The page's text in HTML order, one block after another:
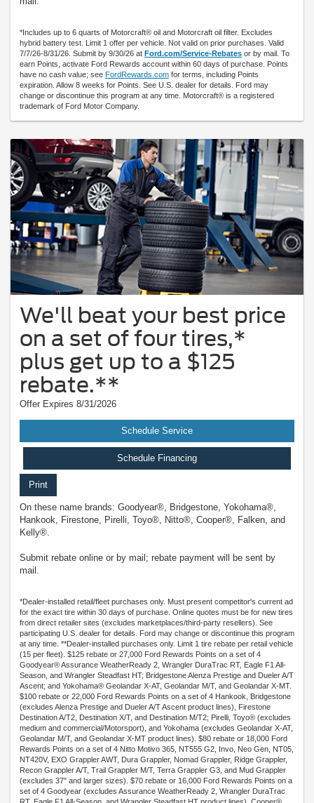
*Includes up to 6 quarts of Motorcraft® oil and Motorcraft oil filter. Excludes
hybrid battery test. Limit 1 offer per vehicle. Not valid on prior purchases. Valid
7/7/26-8/31/26. Submit by 9/30/26 at Ford.com/Service-Rebates or by mail. To
earn Points, activate Ford Rewards account within 60 days of purchase. Points
have no cash value; see FordRewards.com for terms, including Points
expiration. Allow 8 weeks for Points. See U.S. dealer for details. Ford may
change or discontinue this program at any time. Motorcraft® is a registered
trademark of Ford Motor Company.
We'll beat your best price
on a set of four tires,*
plus get up to a $125
rebate.**
Offer Expires 8/31/2026
Schedule Service
Schedule Financing
Print
On these name brands: Goodyear®, Bridgestone, Yokohama®,
Hankook, Firestone, Pirelli, Toyo®, Nitto®, Cooper®, Falken, and
Kelly®.
Submit rebate online or by mail; rebate payment will be sent by
mail.
*Dealer-installed retail/fleet purchases only. Must present competitor's current ad
for the exact tire within 30 days of purchase. Online quotes must be for new tires
from direct retailer sites (excludes marketplaces/third-party resellers). See
participating U.S. dealer for details. Ford may change or discontinue this program
at any time. **Dealer-installed purchases only. Limit 1 tire rebate per retail vehicle
(15 per fleet). $125 rebate or 27,000 Ford Rewards Points on a set of 4
Goodyear® Assurance WeatherReady 2, Wrangler DuraTrac RT, Eagle F1 All-
Season, and Wrangler Steadfast HT; Bridgestone Alenza Prestige and Dueler A/T
Ascent; and Yokohama® Geolandar X-AT, Geolandar M/T, and Geolandar X-MT.
$100 rebate or 22,000 Ford Rewards Points on a set of 4 Hankook, Bridgestone
(excludes Alenza Prestige and Dueler A/T Ascent product lines), Firestone
Destination A/T2, Destination X/T, and Destination M/T2; Pirelli, Toyo® (excludes
medium and commercial/Motorsport), and Yokohama (excludes Geolandar X-AT,
Geolandar M/T, and Geolandar X-MT product lines). $80 rebate or 18,000 Ford
Rewards Points on a set of 4 Nitto Motivo 365, NT555 G2, Invo, Neo Gen, NT05,
NT420V, EXO Grappler AWT, Dura Grappler, Nomad Grappler, Ridge Grappler,
Recon Grappler A/T, Trail Grappler M/T, Terra Grappler G3, and Mud Grappler
(excludes 37" and larger sizes). $70 rebate or 16,000 Ford Rewards Points on a
set of 4 Goodyear (excludes Assurance WeatherReady 2, Wrangler DuraTrac
RT, Eagle F1 All-Season, and Wrangler Steadfast HT product lines), Cooper®,